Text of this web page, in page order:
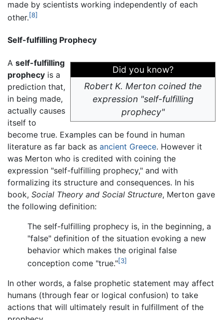
made by scientists working independently of each
other.[8]
Self-fulfilling Prophecy
Did you know?
Robert K. Merton coined the
expression "self-fulfilling
prophecy"
A self-fulfilling
prophecy is a
prediction that,
in being made,
actually causes
itself to
become true. Examples can be found in human
literature as far back as ancient Greece. However it
was Merton who is credited with coining the
expression "self-fulfilling prophecy," and with
formalizing its structure and consequences. In his
book, Social Theory and Social Structure, Merton gave
the following definition:
The self-fulfilling prophecy is, in the beginning, a
"false" definition of the situation evoking a new
behavior which makes the original false
conception come "true."[3]
In other words, a false prophetic statement may affect
humans (through fear or logical confusion) to take
actions that will ultimately result in fulfillment of the